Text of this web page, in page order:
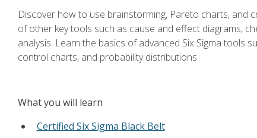
Discover how to use brainstorming, Pareto charts, and
of other key tools such as cause and effect diagrams,
analysis. Learn the basics of advanced Six Sigma tools
control charts, and probability distributions.
What you will learn
Certified Six Sigma Black Belt